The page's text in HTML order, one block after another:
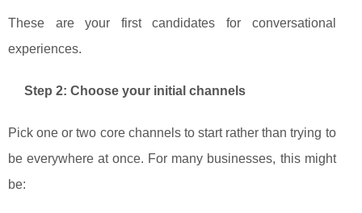
These are your first candidates for conversational
experiences.
Step 2: Choose your initial channels
Pick one or two core channels to start rather than trying to
be everywhere at once. For many businesses, this might
be: